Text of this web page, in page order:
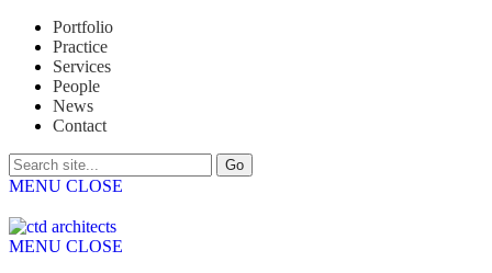
Portfolio
Practice
Services
People
News
Contact
MENU CLOSE
MENU CLOSE